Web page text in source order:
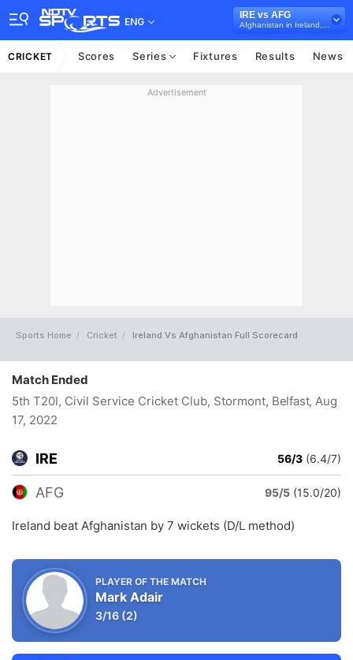
ENG
IRE vs AFG
CRICKET Scores Series Fixtures Results News
Advertisement
Sports Home Cricket Ireland Vs Afghanistan Full Scorecard
Match Ended
5th T20I, Civil Service Cricket Club, Stormont, Belfast, Aug
17, 2022
IRE 56/3 (6.4/7)
AFG 95/5 (15.0/20)
Ireland beat Afghanistan by 7 wickets (D/L method)
PLAYER OF THE MATCH
Mark Adair
3/16 (2)